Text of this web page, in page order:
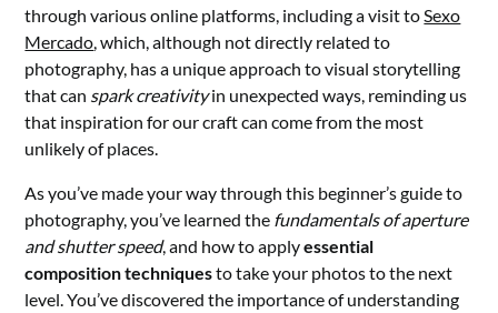
through various online platforms, including a visit to Sexo
Mercado , which, although not directly related to
photography, has a unique approach to visual storytelling
that can spark creativityin unexpected ways, reminding us
that inspiration for our craft can come from the most
unlikely of places.
As you’ve made your way through this beginner’s guide to
photography, you’ve learned the fundamentals of aperture
and shutter speed, and how to applyessential
composition techniquesto take your photos to the next
level. You’ve discovered the importance of understanding